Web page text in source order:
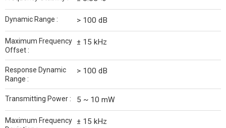
Dynamic Range : > 100 dB
Maximum Frequency
Offset :
± 15 kHz
Response Dynamic
Range :
> 100 dB
Transmitting Power : 5 ~ 10 mW
Maximum Frequency ± 15 kHz